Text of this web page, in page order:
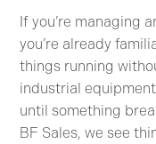
If you’re managing
you’re already
things running
industrial
until something
BF Sales, we see